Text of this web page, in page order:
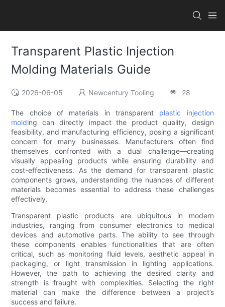
Transparent Plastic Injection
Molding Materials Guide
2026-06-05 Newcentury Tooling 28
The choice of materials in transparent plastic injection
molding can directly impact the product quality, design
feasibility, and manufacturing efficiency, posing a significant
concern for many businesses. Manufacturers often find
themselves confronted with a dual challenge—creating
visually appealing products while ensuring durability and
cost-effectiveness. As the demand for transparent plastic
components grows, understanding the nuances of different
materials becomes essential to address these challenges
effectively.
Transparent plastic products are ubiquitous in modern
industries, ranging from consumer electronics to medical
devices and automotive parts. The ability to see through
these components enables functionalities that are often
critical, such as monitoring fluid levels, aesthetic appeal in
packaging, or light transmission in lighting applications.
However, the path to achieving the desired clarity and
strength is fraught with complexities. Selecting the right
material can make the difference between a project’s
success and failure.